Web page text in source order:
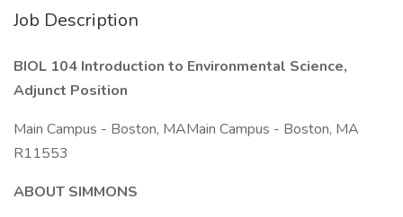
Job Description
BIOL 104 Introduction to Environmental Science,
Adjunct Position
Main Campus - Boston, MAMain Campus - Boston, MA
R11553
ABOUT SIMMONS